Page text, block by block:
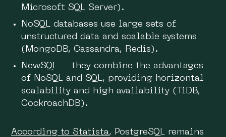
Microsoft SQL Server).
NoSQL databases use large sets of
unstructured data and scalable systems
(MongoDB, Cassandra, Redis).
NewSQL – they combine the advantages
of NoSQL and SQL, providing horizontal
scalability and high availability (TiDB,
CockroachDB).
According to Statista, PostgreSQL remains